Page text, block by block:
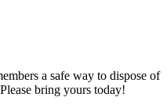
a safe way to dispose of
bring yours today!